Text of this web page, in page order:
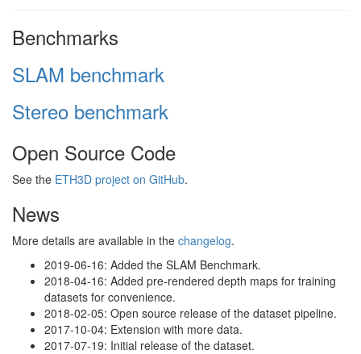
Benchmarks
SLAM benchmark
Stereo benchmark
Open Source Code
See the ETH3D project on GitHub.
News
More details are available in the changelog.
2019-06-16: Added the SLAM Benchmark.
2018-04-16: Added pre-rendered depth maps for training
datasets for convenience.
2018-02-05: Open source release of the dataset pipeline.
2017-10-04: Extension with more data.
2017-07-19: Initial release of the dataset.